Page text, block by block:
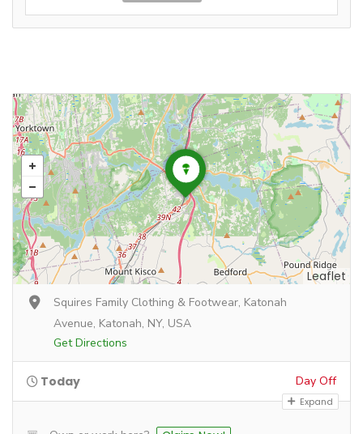
Leaflet
Squires Family Clothing & Footwear, Katonah
Avenue, Katonah, NY, USA
Get Directions
Today Day Off
Expand